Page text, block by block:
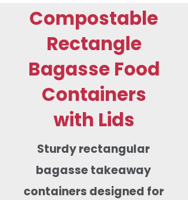
Compostable
Rectangle
Bagasse Food
Containers
with Lids
Sturdy rectangular
bagasse takeaway
containers designed for